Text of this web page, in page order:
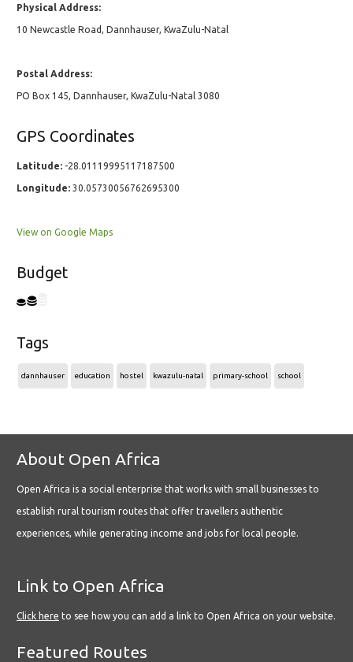
Physical Address:
10 Newcastle Road, Dannhauser, KwaZulu-Natal
Postal Address:
PO Box 145, Dannhauser, KwaZulu-Natal 3080
GPS Coordinates
Latitude: -28.01119995117187500
Longitude: 30.05730056762695300
View on Google Maps
Budget
Tags
dannhauser education hostel kwazulu-natal primary-school school
About Open Africa
Open Africa is a social enterprise that works with small businesses to
establish rural tourism routes that offer travellers authentic
experiences, while generating income and jobs for local people.
Link to Open Africa
Click here to see how you can add a link to Open Africa on your website.
Featured Routes